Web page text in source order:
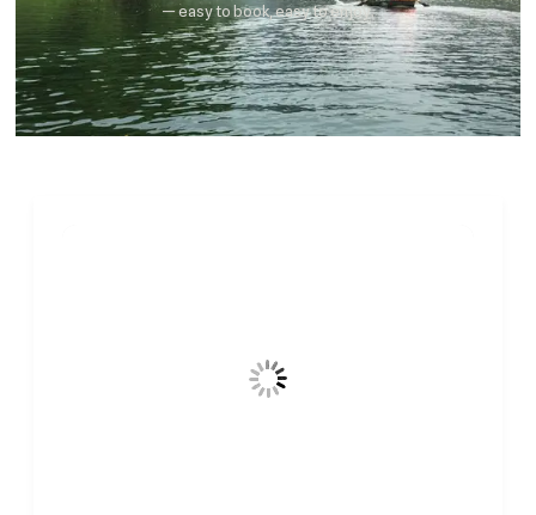
— easy to book, easy to enjoy.